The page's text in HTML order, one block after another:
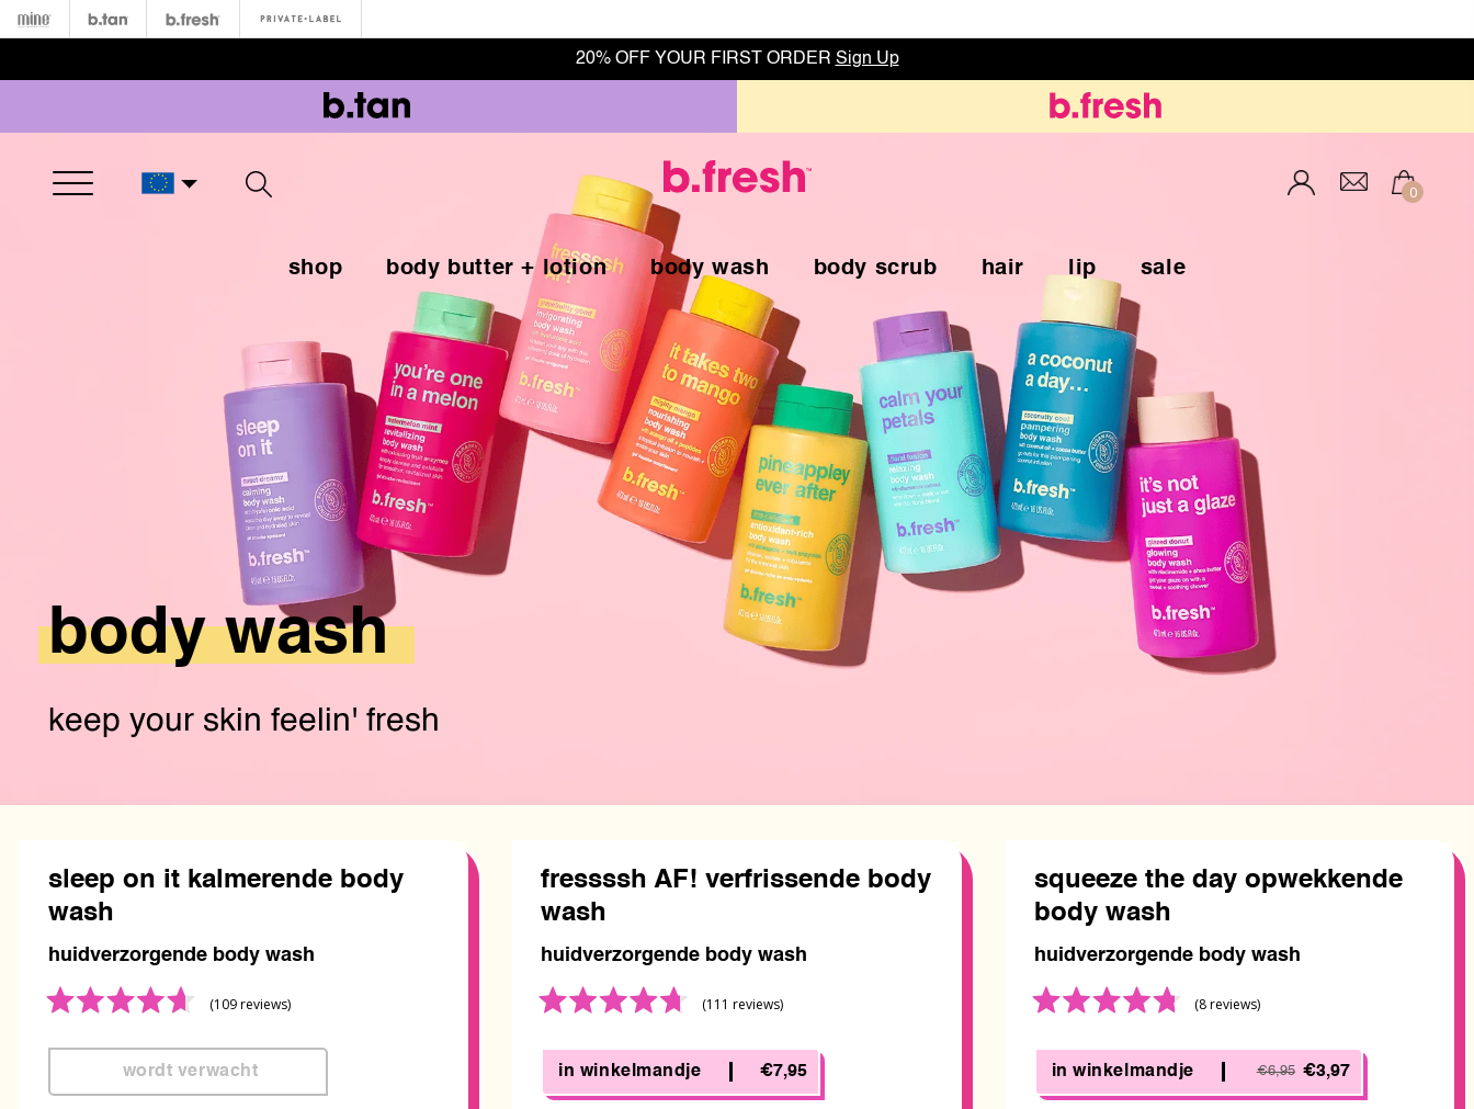
20% OFF YOUR FIRST ORDER Sign Up
Open Menu Inloggen 0
shop body butter + lotion body wash body scrub hair lip sale
body wash
keep your skin feelin' fresh
sleep on it kalmerende body
wash
huidverzorgende body wash
Rated
4.6
out
5
(109reviews)
fressssh AF! verfrissende body
wash
huidverzorgende body wash
Rated
4.7
out
5
(111 reviews)
in winkelmandje €7,95
squeeze the day opwekkende
body wash
huidverzorgende body wash
Rated
4.8
out
5
(8reviews)
in winkelmandje €6,95 €3,97